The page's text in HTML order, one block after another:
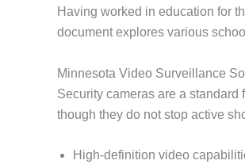
Having worked in education for
document explores various
Minnesota Video Surveillance
Security cameras are a
though they do not stop active
High-definition video